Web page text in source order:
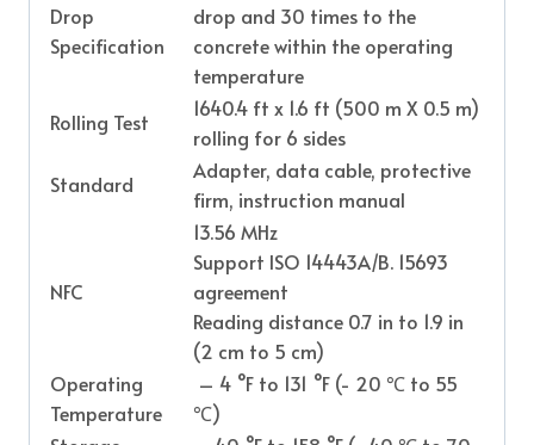
Drop
Specification
drop and 30 times to the
concrete within the operating
temperature
Rolling Test
1640.4 ft x 1.6 ft (500 m X 0.5 m)
rolling for 6 sides
Standard
Adapter, data cable, protective
firm, instruction manual
NFC
13.56 MHz
Support ISO 14443A/B. 15693
agreement
Reading distance 0.7 in to 1.9 in
(2 cm to 5 cm)
Operating
Temperature
– 4 °F to 131 °F (- 20 ℃ to 55
℃)